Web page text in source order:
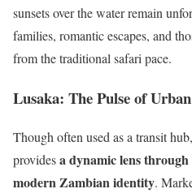
sunsets over the water remain
families, romantic escapes, and
from the traditional safari pace.
Lusaka: The Pulse of
Though often used as a transit
providesa dynamic lens
modern Zambian identity.